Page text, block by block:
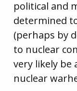
political and
determined
(perhaps by
to nuclear
very likely be
nuclear